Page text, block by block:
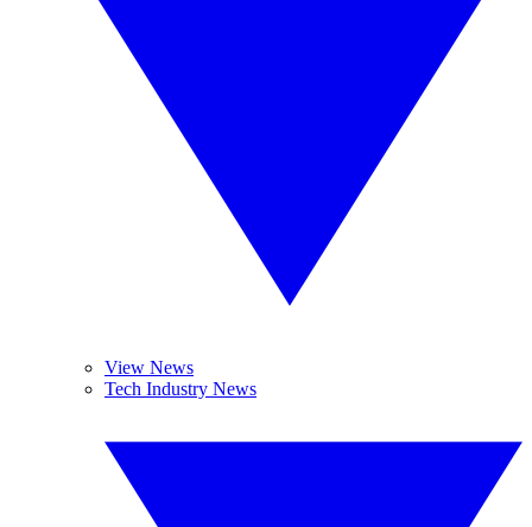
View News
Tech Industry News